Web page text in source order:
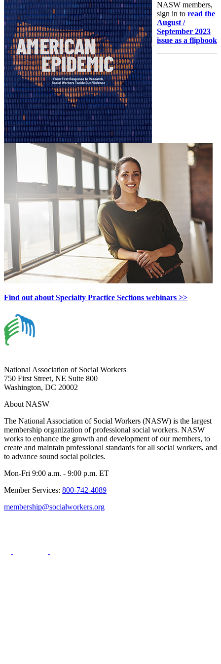
NASW members,
sign in to read the
August /
September 2023
issue as a flipbook
Find out about Specialty Practice Sections webinars >>
National Association of Social Workers
750 First Street, NE Suite 800
Washington, DC 20002
About NASW
The National Association of Social Workers (NASW) is the largest
membership organization of professional social workers. NASW
works to enhance the growth and development of our members, to
create and maintain professional standards for all social workers, and
to advance sound social policies.
Mon-Fri 9:00 a.m. - 9:00 p.m. ET
Member Services: 800-742-4089
membership@socialworkers.org